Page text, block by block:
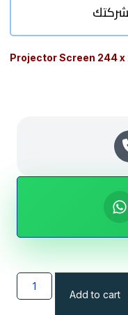
Projector Screen 244
Add to cart